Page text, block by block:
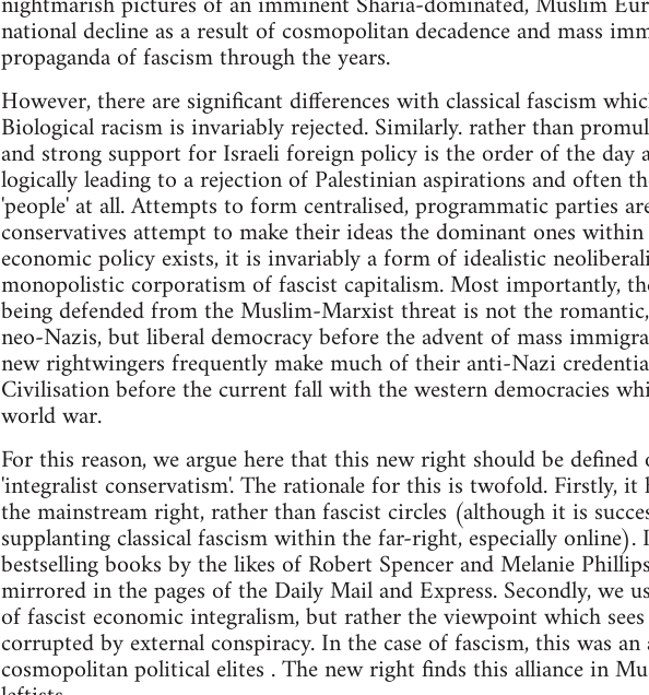
national decline as a result of cosmopolitan decadence and mass
propaganda of fascism through the years.
However, there are significant differences with classical fascism
Biological racism is invariably rejected. Similarly. rather than
and strong support for Israeli foreign policy is the order of the day
logically leading to a rejection of Palestinian aspirations and often
'people' at all. Attempts to form centralised, programmatic parties
conservatives attempt to make their ideas the dominant ones
economic policy exists, it is invariably a form of idealistic
monopolistic corporatism of fascist capitalism. Most importantly,
being defended from the Muslim-Marxist threat is not the
neo-Nazis, but liberal democracy before the advent of mass
new rightwingers frequently make much of their anti-Nazi
Civilisation before the current fall with the western democracies
world war.
For this reason, we argue here that this new right should be
'integralist conservatism'. The rationale for this is twofold. Firstly,
the mainstream right, rather than fascist circles (although it is
supplanting classical fascism within the far-right, especially online).
bestselling books by the likes of Robert Spencer and Melanie
mirrored in the pages of the Daily Mail and Express. Secondly, we
of fascist economic integralism, but rather the viewpoint which
corrupted by external conspiracy. In the case of fascism, this was
cosmopolitan political elites . The new right finds this alliance in